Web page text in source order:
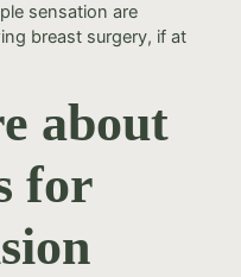
sensation are
breast surgery, if at
about
for